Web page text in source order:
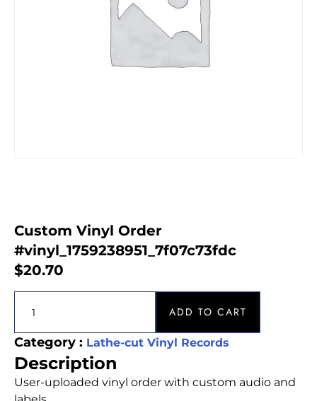
Custom Vinyl Order
#vinyl_1759238951_7f07c73fdc
$20.70
ADD TO CART
Category : Lathe-cut Vinyl Records
Description
User-uploaded vinyl order with custom audio and